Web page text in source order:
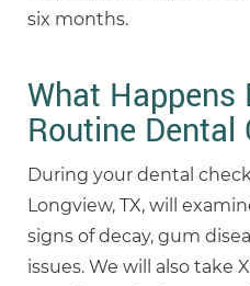
six months.
What Happens
Routine Dental
During your dental
Longview, TX, will
signs of decay, gum
issues. We will also take